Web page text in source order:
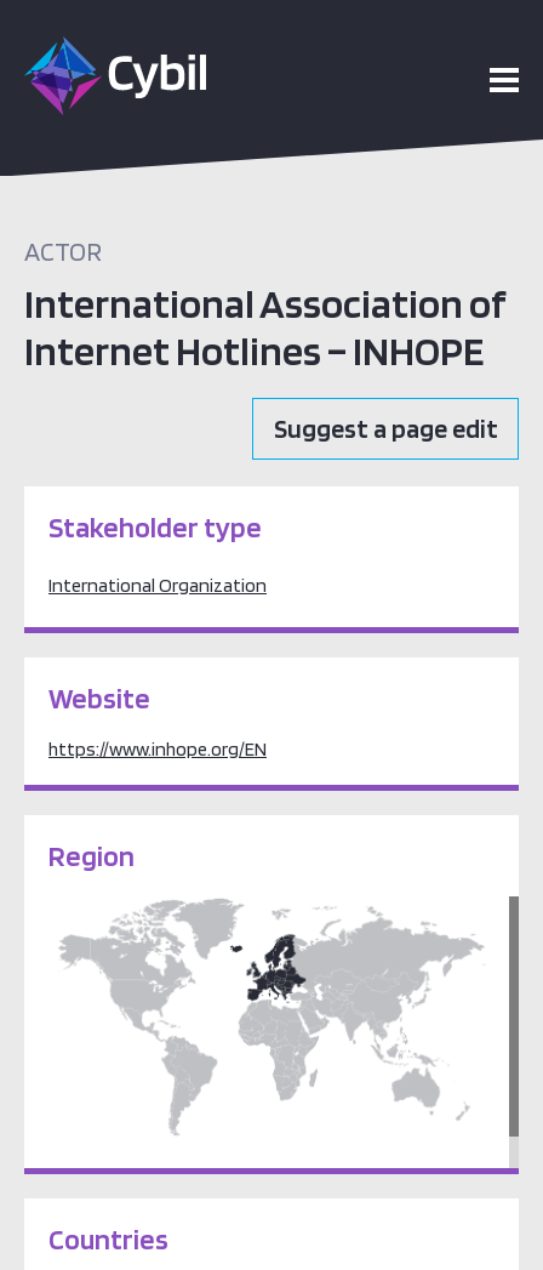
ACTOR
International Association of
Internet Hotlines – INHOPE
Suggest a page edit
Stakeholder type
International Organization
Website
https://www.inhope.org/EN
Region
Countries